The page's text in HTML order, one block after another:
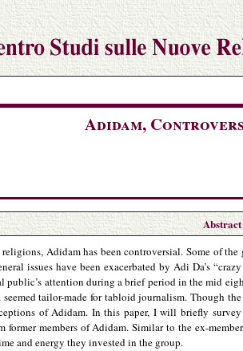
Adidam,
Abstract
Adidam has been controversial. Some of
issues have been exacerbated by Adi Da’s
public’s attention during a brief period in the mid
tailor-made for tabloid journalism. Though
of Adidam. In this paper, I will briefly
former members of Adidam. Similar to the ex-
and energy they invested in the group.